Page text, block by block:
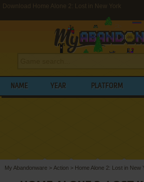
Download Home Alone 2: Lost in New York
NAME YEAR PLATFORM
My Abandonware > Action > Home Alone 2: Lost in New